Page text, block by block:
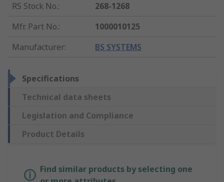
RS Stock No.:
268-1268
Mfr. Part No.:
1000010125
Manufacturer: BS SYSTEMS
Specifications
Technical data sheets
Legislation and Compliance
Product Details
Find similar products by selecting one